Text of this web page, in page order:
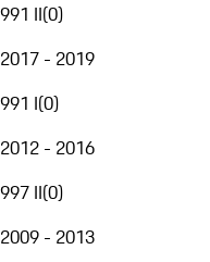
991 II(0)
2017 - 2019
991 I(0)
2012 - 2016
997 II(0)
2009 - 2013